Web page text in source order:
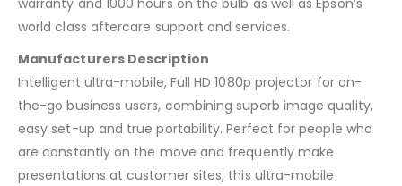
warranty and 1000 hours on the bulb as well as Epson’s
world class aftercare support and services.
Manufacturers Description
Intelligent ultra-mobile, Full HD 1080p projector for on-
the-go business users, combining superb image quality,
easy set-up and true portability. Perfect for people who
are constantly on the move and frequently make
presentations at customer sites, this ultra-mobile